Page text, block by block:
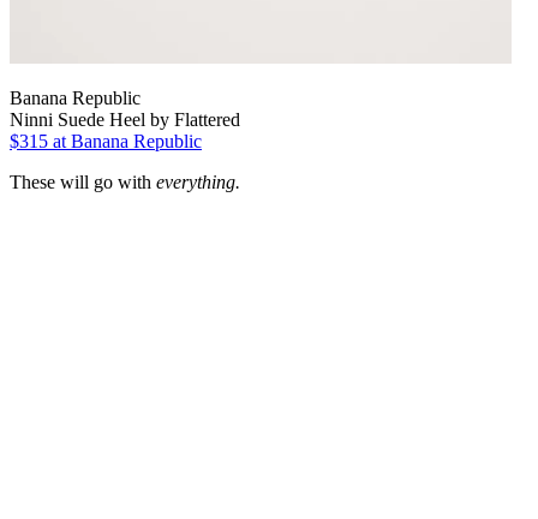
Banana Republic
Ninni Suede Heel by Flattered
$315 at Banana Republic
These will go with everything.